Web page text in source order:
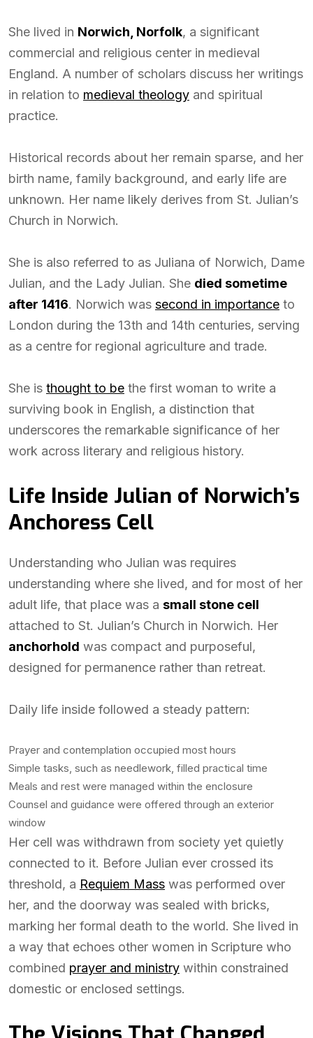
She lived in Norwich, Norfolk, a significant
commercial and religious center in medieval
England. A number of scholars discuss her writings
in relation to medieval theology and spiritual
practice.
Historical records about her remain sparse, and her
birth name, family background, and early life are
unknown. Her name likely derives from St. Julian’s
Church in Norwich.
She is also referred to as Juliana of Norwich, Dame
Julian, and the Lady Julian. She died sometime
after 1416. Norwich was second in importance to
London during the 13th and 14th centuries, serving
as a centre for regional agriculture and trade.
She is thought to be the first woman to write a
surviving book in English, a distinction that
underscores the remarkable significance of her
work across literary and religious history.
Life Inside Julian of Norwich’s
Anchoress Cell
Understanding who Julian was requires
understanding where she lived, and for most of her
adult life, that place was a small stone cell
attached to St. Julian’s Church in Norwich. Her
anchorhold was compact and purposeful,
designed for permanence rather than retreat.
Daily life inside followed a steady pattern:
Prayer and contemplation occupied most hours
Simple tasks, such as needlework, filled practical time
Meals and rest were managed within the enclosure
Counsel and guidance were offered through an exterior
window
Her cell was withdrawn from society yet quietly
connected to it. Before Julian ever crossed its
threshold, a Requiem Mass was performed over
her, and the doorway was sealed with bricks,
marking her formal death to the world. She lived in
a way that echoes other women in Scripture who
combined prayer and ministry within constrained
domestic or enclosed settings.